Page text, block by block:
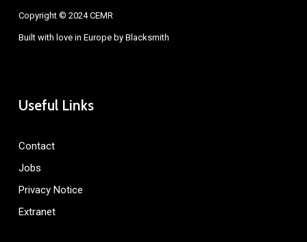
Copyright © 2024 CEMR
Built with love in Europe by Blacksmith
Useful Links
Contact
Jobs
Privacy Notice
Extranet